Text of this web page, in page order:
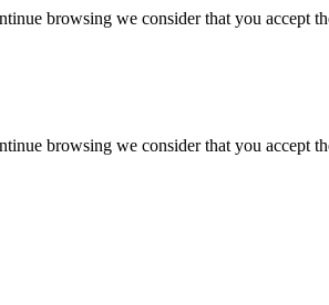
browsing we consider that you accept
browsing we consider that you accept